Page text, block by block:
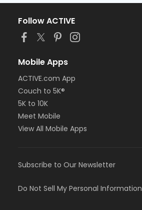
Follow ACTIVE
Mobile Apps
ACTIVE.com App
Couch to 5K®
5K to 10K
Meet Mobile
View All Mobile Apps
Subscribe to Our Newsletter
Do Not Sell My Personal Information